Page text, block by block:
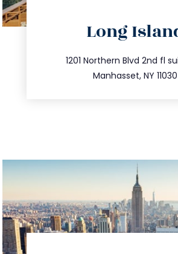
Long
1201 Northern Blvd 2nd fl
Manhasset, NY 11030
516.693.9363
info@trustsandestate.com